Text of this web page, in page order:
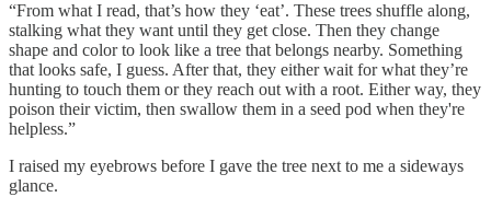
“From what I read, that’s how they ‘eat’. These trees shuffle along,
stalking what they want until they get close. Then they change
shape and color to look like a tree that belongs nearby. Something
that looks safe, I guess. After that, they either wait for what they’re
hunting to touch them or they reach out with a root. Either way, they
poison their victim, then swallow them in a seed pod when they're
helpless.”
I raised my eyebrows before I gave the tree next to me a sideways
glance.